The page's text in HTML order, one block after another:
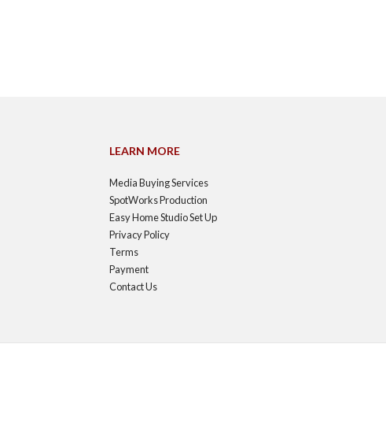
LEARN MORE
Media Buying Services
SpotWorks Production
Easy Home Studio Set Up
Privacy Policy
Terms
Payment
Contact Us